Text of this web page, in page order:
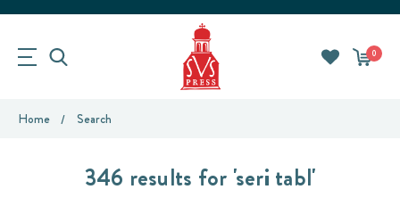
0
Home Search
346 results for 'seri tabl'